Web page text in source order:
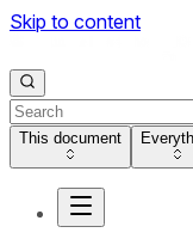
Skip to content
This document